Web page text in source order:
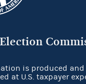
is produced and
at U.S. taxpayer